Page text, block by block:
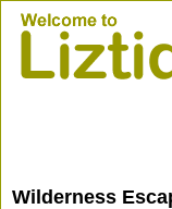
Wilderness